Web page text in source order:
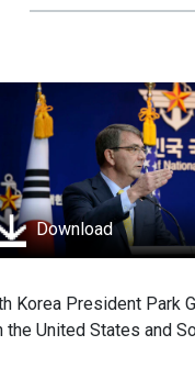
Download
Korea President Park
United States and